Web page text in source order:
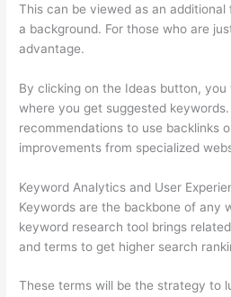
This can be viewed as an
a background. For those who are
advantage.
By clicking on the Ideas button, you
where you get suggested
recommendations to use backlinks
improvements from specialized
Keyword Analytics and User
Keywords are the backbone of any
keyword research tool brings
and terms to get higher search
These terms will be the strategy to